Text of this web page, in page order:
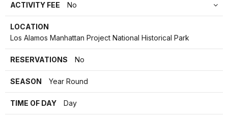
ACTIVITY FEE No
LOCATION
Los Alamos Manhattan Project National Historical Park
RESERVATIONS No
SEASON Year Round
TIME OF DAY Day